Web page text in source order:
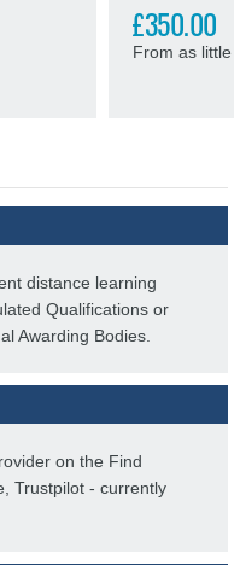
£350.00
From as little
distance learning
Qualifications or
Awarding Bodies.
on the Find
Trustpilot - currently